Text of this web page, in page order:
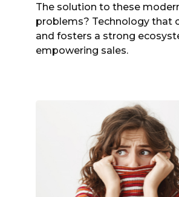
The solution to these
problems? Technology that
and fosters a strong
empowering sales.